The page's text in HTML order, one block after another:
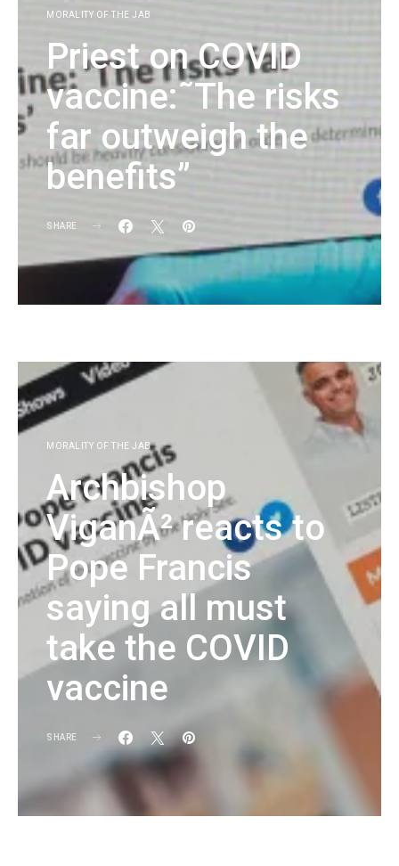
MORALITY OF THE JAB
Priest on COVID
vaccine:˜The risks
far outweigh the
benefits”
SHARE
MORALITY OF THE JAB
Archbishop
ViganÃ² reacts to
Pope Francis
saying all must
take the COVID
vaccine
SHARE